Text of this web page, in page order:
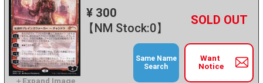
¥ 300
【NM Stock:0】
－ +
Want
Notice
Same Name
Search